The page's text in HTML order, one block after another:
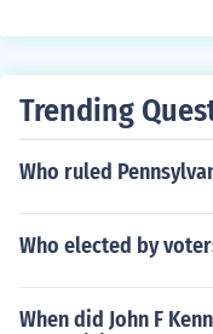
te.Politically, the
y marked the end of
of the
avian's victory
stablishment of the
ublic and the
end of the republic
Trending
Who ruled
Who elected by
When did John F